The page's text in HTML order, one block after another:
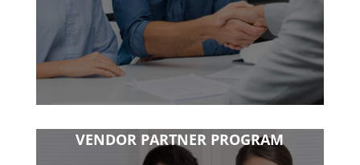
VENDOR PARTNER PROGRAM